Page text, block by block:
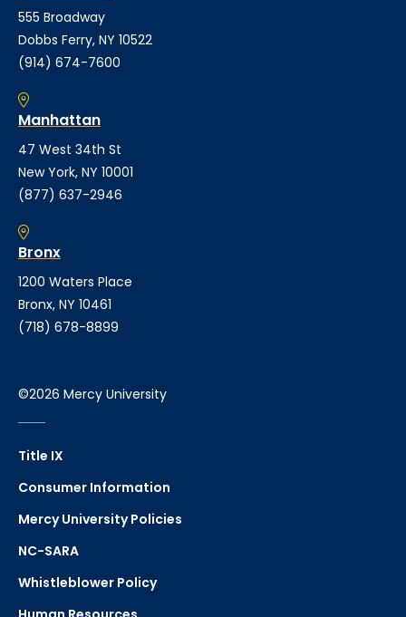
555 Broadway
Dobbs Ferry, NY 10522
(914) 674-7600
Manhattan
47 West 34th St
New York, NY 10001
(877) 637-2946
Bronx
1200 Waters Place
Bronx, NY 10461
(718) 678-8899
©2026 Mercy University
Title IX
Consumer Information
Mercy University Policies
NC-SARA
Whistleblower Policy